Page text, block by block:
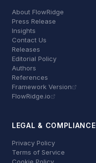
About FlowRidge
Press Release
Insights
Contact Us
Releases
Editorial Policy
Authors
References
Framework Version
FlowRidge.io
LEGAL & COMPLIANCE
Privacy Policy
Terms of Service